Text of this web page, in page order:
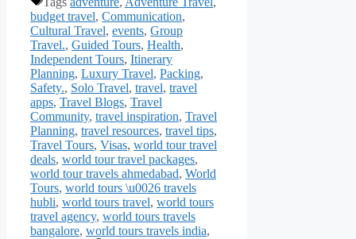
budget travel, Communication,
Cultural Travel, events, Group
Travel., Guided Tours, Health,
Independent Tours, Itinerary
Planning, Luxury Travel, Packing,
Safety., Solo Travel, travel, travel
apps, Travel Blogs, Travel
Community, travel inspiration, Travel
Planning, travel resources, travel tips,
Travel Tours, Visas, world tour travel
deals, world tour travel packages,
world tour travels ahmedabad, World
Tours, world tours \u0026 travels
hubli, world tours travel, world tours
travel agency, world tours travels
bangalore, world tours travels india,